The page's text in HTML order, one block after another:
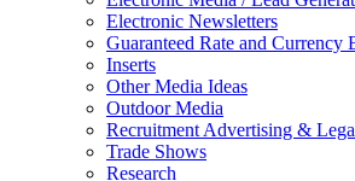
Electronic Newsletters
Guaranteed Rate and Currency
Inserts
Other Media Ideas
Outdoor Media
Recruitment Advertising &
Trade Shows
Research